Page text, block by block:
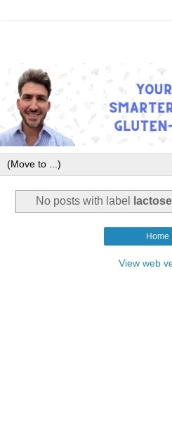
No posts with label
Home
View web